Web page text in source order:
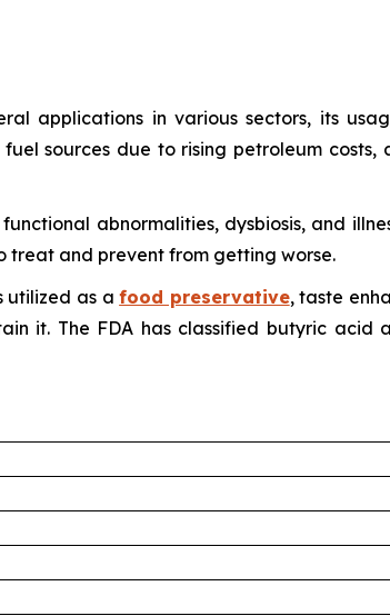
applications in various sectors, its
sources due to rising petroleum
abnormalities, dysbiosis, and
treat and prevent from getting worse.
utilized as afood preservative, taste
it. The FDA has classified butyric acid